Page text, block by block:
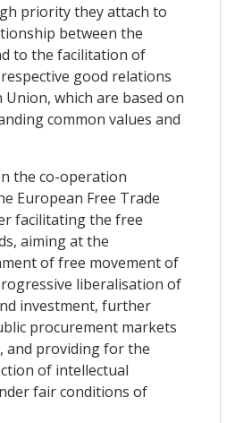
priority they attach to
between the
to the facilitation of
good relations
which are based on
common values and
the co-operation
European Free Trade
facilitating the free
aiming at the
of free movement of
liberalisation of
investment, further
procurement markets
and providing for the
of intellectual
fair conditions of